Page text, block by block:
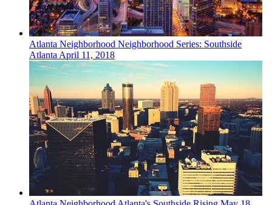
Atlanta Neighborhood Neighborhood Series: Southside
AtlantaApril 11, 2018